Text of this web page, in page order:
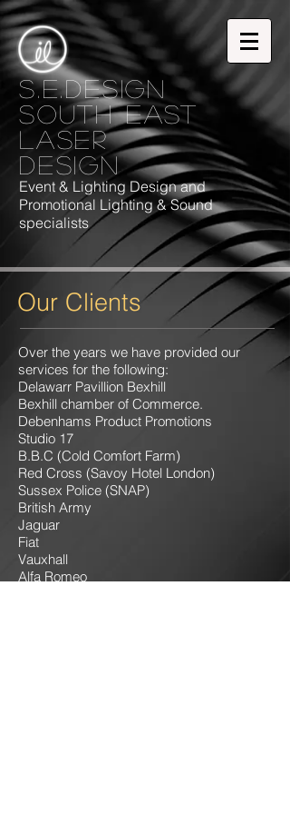
S.E.Design
South East
laser
design
Event & Lighting Design and
Promotional Lighting & Sound
specialists
Our Clients
Over the years we have provided our
services for the following:
Delawarr Pavillion Bexhill
Bexhill chamber of Commerce.
Debenhams Product Promotions
Studio 17
B.B.C (Cold Comfort Farm)
Red Cross (Savoy Hotel London)
Sussex Police (SNAP)
British Army
Jaguar
Fiat
Vauxhall
Alfa Romeo